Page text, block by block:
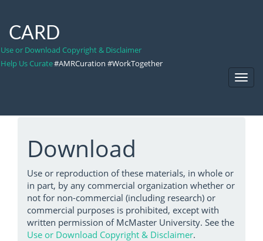
CARD
Use or Download Copyright & Disclaimer
Help Us Curate#AMRCuration #WorkTogether
Download
Use or reproduction of these materials, in whole or
in part, by any commercial organization whether or
not for non-commercial (including research) or
commercial purposes is prohibited, except with
written permission of McMaster University. See the
Use or Download Copyright & Disclaimer.